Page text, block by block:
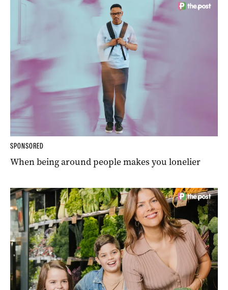
SPONSORED
When being around people makes you lonelier